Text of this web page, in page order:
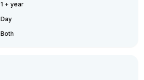
1 + year
Day
Both